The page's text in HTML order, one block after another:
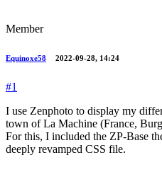
Member
Equinoxe58 2022-09-28, 14:24
#1
I use Zenphoto to display my
town of La Machine (France,
For this, I included the ZP-Base
deeply revamped CSS file.